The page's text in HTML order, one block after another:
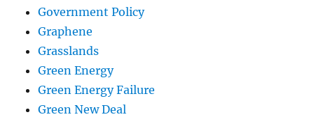
Government Policy
Graphene
Grasslands
Green Energy
Green Energy Failure
Green New Deal